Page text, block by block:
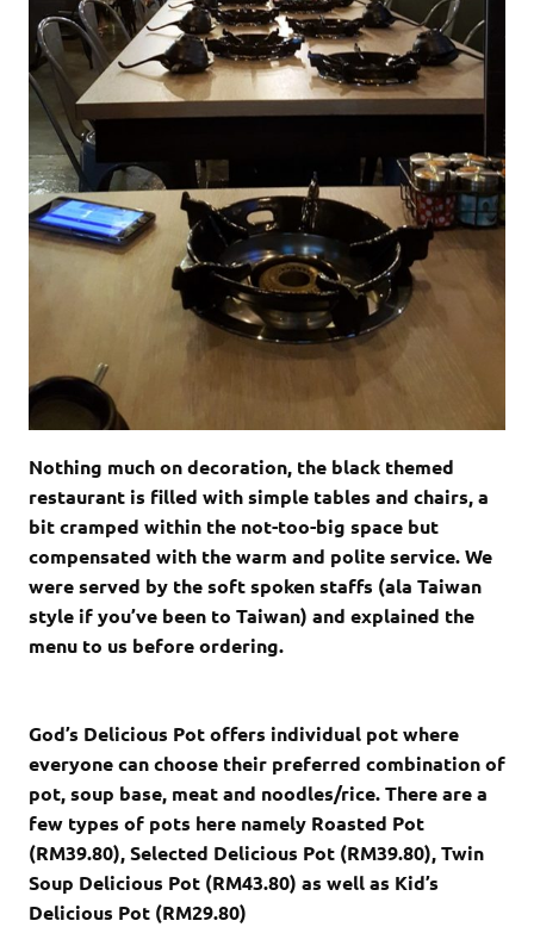
Nothing much on decoration, the black themed
restaurant is filled with simple tables and chairs, a
bit cramped within the not-too-big space but
compensated with the warm and polite service. We
were served by the soft spoken staffs (ala Taiwan
style if you’ve been to Taiwan) and explained the
menu to us before ordering.
God’s Delicious Pot offers individual pot where
everyone can choose their preferred combination of
pot, soup base, meat and noodles/rice. There are a
few types of pots here namely Roasted Pot
(RM39.80), Selected Delicious Pot (RM39.80), Twin
Soup Delicious Pot (RM43.80) as well as Kid’s
Delicious Pot (RM29.80)